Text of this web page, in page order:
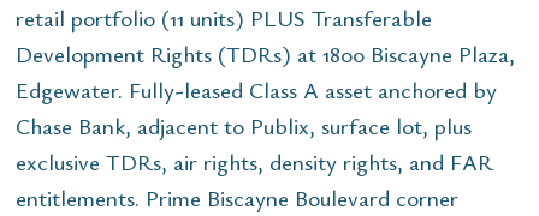
retail portfolio (11 units) PLUS Transferable
Development Rights (TDRs) at 1800 Biscayne Plaza,
Edgewater. Fully-leased Class A asset anchored by
Chase Bank, adjacent to Publix, surface lot, plus
exclusive TDRs, air rights, density rights, and FAR
entitlements. Prime Biscayne Boulevard corner